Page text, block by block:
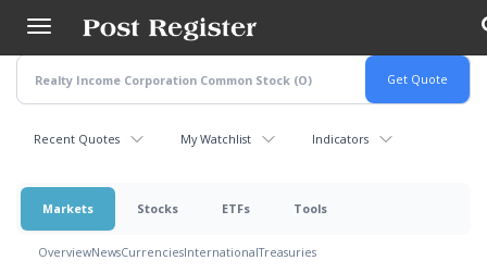
main
content
Recent Quotes My Watchlist Indicators
Markets Stocks ETFs Tools
OverviewNewsCurrenciesInternationalTreasuries